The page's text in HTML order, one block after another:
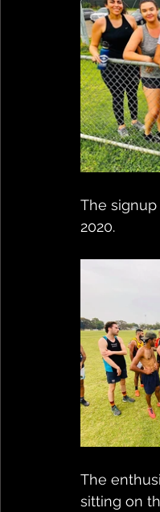
The
2020.
The
sitting on